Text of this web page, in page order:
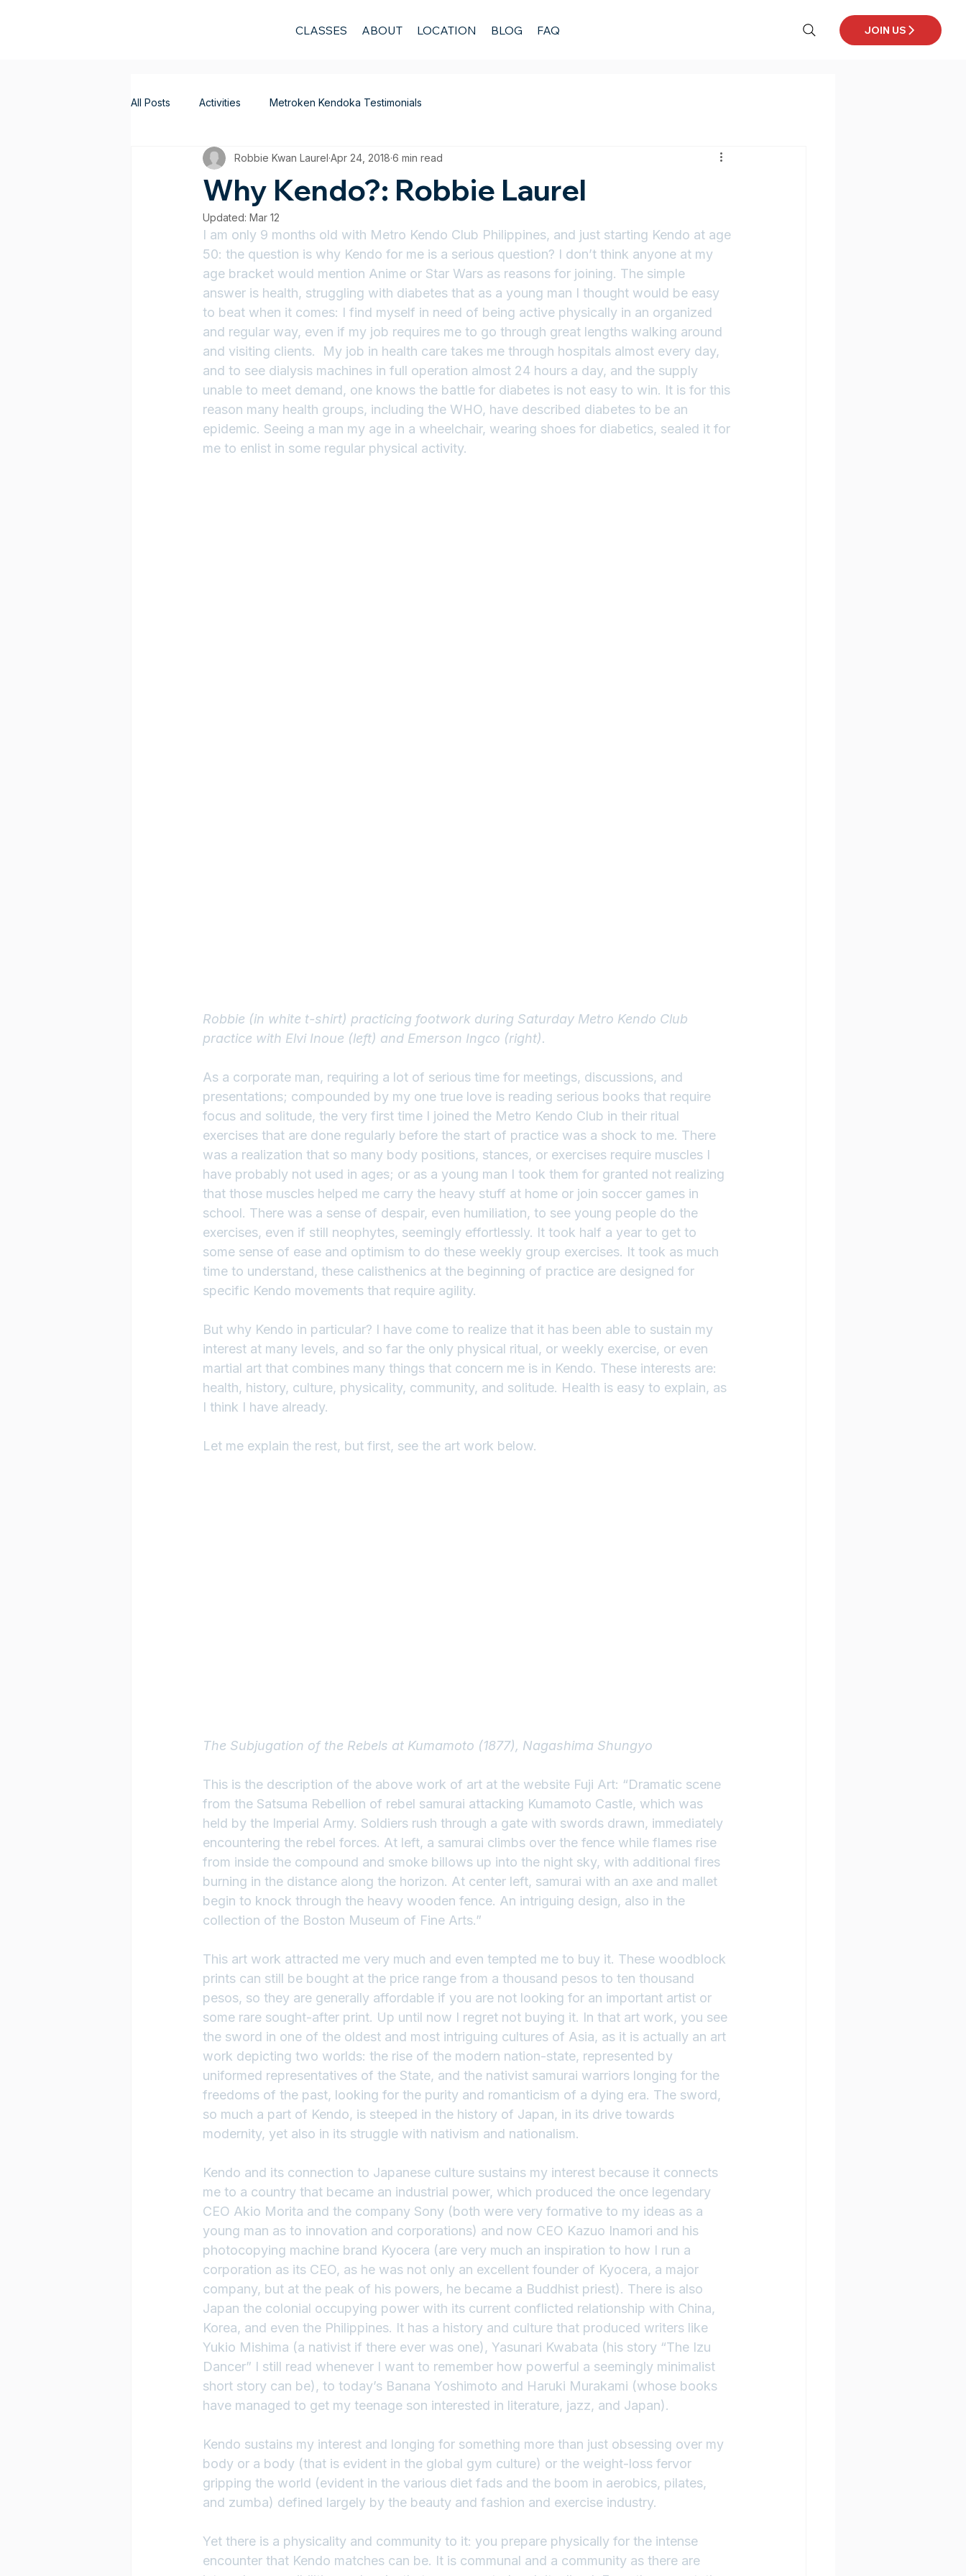
CLASSES ABOUT LOCATION BLOG FAQ JOIN US
All Posts Activities Metroken Kendoka Testimonials
Why Kendo?: Robbie Laurel
Robbie Kwan Laurel Apr 24, 2018 6 min read
Updated: Mar 12
I am only 9 months old with Metro Kendo Club Philippines, and just starting Kendo at age
50: the question is why Kendo for me is a serious question? I don’t think anyone at my
age bracket would mention Anime or Star Wars as reasons for joining. The simple
answer is health, struggling with diabetes that as a young man I thought would be easy
to beat when it comes: I find myself in need of being active physically in an organized
and regular way, even if my job requires me to go through great lengths walking around
and visiting clients.  My job in health care takes me through hospitals almost every day,
and to see dialysis machines in full operation almost 24 hours a day, and the supply
unable to meet demand, one knows the battle for diabetes is not easy to win. It is for this
reason many health groups, including the WHO, have described diabetes to be an
epidemic. Seeing a man my age in a wheelchair, wearing shoes for diabetics, sealed it for
me to enlist in some regular physical activity.
Robbie (in white t-shirt) practicing footwork during Saturday Metro Kendo Club
practice with Elvi Inoue (left) and Emerson Ingco (right).
As a corporate man, requiring a lot of serious time for meetings, discussions, and
presentations; compounded by my one true love is reading serious books that require
focus and solitude, the very first time I joined the Metro Kendo Club in their ritual
exercises that are done regularly before the start of practice was a shock to me. There
was a realization that so many body positions, stances, or exercises require muscles I
have probably not used in ages; or as a young man I took them for granted not realizing
that those muscles helped me carry the heavy stuff at home or join soccer games in
school. There was a sense of despair, even humiliation, to see young people do the
exercises, even if still neophytes, seemingly effortlessly. It took half a year to get to
some sense of ease and optimism to do these weekly group exercises. It took as much
time to understand, these calisthenics at the beginning of practice are designed for
specific Kendo movements that require agility.
But why Kendo in particular? I have come to realize that it has been able to sustain my
interest at many levels, and so far the only physical ritual, or weekly exercise, or even
martial art that combines many things that concern me is in Kendo. These interests are:
health, history, culture, physicality, community, and solitude. Health is easy to explain, as
I think I have already.
Let me explain the rest, but first, see the art work below.
The Subjugation of the Rebels at Kumamoto (1877), Nagashima Shungyo
This is the description of the above work of art at the website Fuji Art: “Dramatic scene
from the Satsuma Rebellion of rebel samurai attacking Kumamoto Castle, which was
held by the Imperial Army. Soldiers rush through a gate with swords drawn, immediately
encountering the rebel forces. At left, a samurai climbs over the fence while flames rise
from inside the compound and smoke billows up into the night sky, with additional fires
burning in the distance along the horizon. At center left, samurai with an axe and mallet
begin to knock through the heavy wooden fence. An intriguing design, also in the
collection of the Boston Museum of Fine Arts.”
This art work attracted me very much and even tempted me to buy it. These woodblock
prints can still be bought at the price range from a thousand pesos to ten thousand
pesos, so they are generally affordable if you are not looking for an important artist or
some rare sought-after print. Up until now I regret not buying it. In that art work, you see
the sword in one of the oldest and most intriguing cultures of Asia, as it is actually an art
work depicting two worlds: the rise of the modern nation-state, represented by
uniformed representatives of the State, and the nativist samurai warriors longing for the
freedoms of the past, looking for the purity and romanticism of a dying era. The sword,
so much a part of Kendo, is steeped in the history of Japan, in its drive towards
modernity, yet also in its struggle with nativism and nationalism.
Kendo and its connection to Japanese culture sustains my interest because it connects
me to a country that became an industrial power, which produced the once legendary
CEO Akio Morita and the company Sony (both were very formative to my ideas as a
young man as to innovation and corporations) and now CEO Kazuo Inamori and his
photocopying machine brand Kyocera (are very much an inspiration to how I run a
corporation as its CEO, as he was not only an excellent founder of Kyocera, a major
company, but at the peak of his powers, he became a Buddhist priest). There is also
Japan the colonial occupying power with its current conflicted relationship with China,
Korea, and even the Philippines. It has a history and culture that produced writers like
Yukio Mishima (a nativist if there ever was one), Yasunari Kwabata (his story “The Izu
Dancer” I still read whenever I want to remember how powerful a seemingly minimalist
short story can be), to today’s Banana Yoshimoto and Haruki Murakami (whose books
have managed to get my teenage son interested in literature, jazz, and Japan).
Kendo sustains my interest and longing for something more than just obsessing over my
body or a body (that is evident in the global gym culture) or the weight-loss fervor
gripping the world (evident in the various diet fads and the boom in aerobics, pilates,
and zumba) defined largely by the beauty and fashion and exercise industry.
Yet there is a physicality and community to it: you prepare physically for the intense
encounter that Kendo matches can be. It is communal and a community as there are